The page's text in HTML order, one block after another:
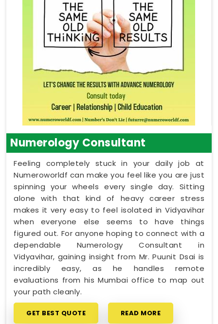
Numerology Consultant
Feeling completely stuck in your daily job at
Numeroworldf can make you feel like you are just
spinning your wheels every single day. Sitting
alone with that kind of heavy career stress
makes it very easy to feel isolated in Vidyavihar
when everyone else seems to have things
figured out. For anyone hoping to connect with a
dependable Numerology Consultant in
Vidyavihar, gaining insight from Mr. Puunit Dsai is
incredibly easy, as he handles remote
evaluations from his Mumbai office to map out
your path cleanly.
GET BEST QUOTE READ MORE